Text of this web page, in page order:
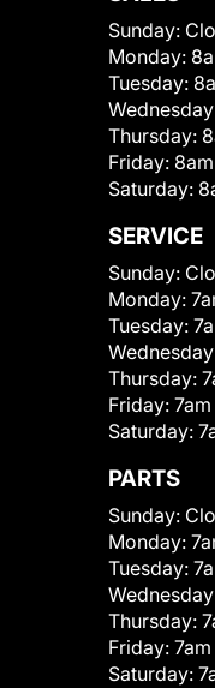
Sunday:
Monday:
Tuesday:
Thursday:
Friday:
Saturday:
SERVICE
Sunday:
Monday:
Tuesday:
Thursday:
Friday:
Saturday:
PARTS
Sunday:
Monday:
Tuesday:
Thursday:
Friday:
Saturday: